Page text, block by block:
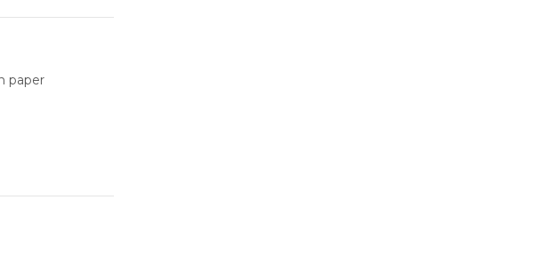
paper